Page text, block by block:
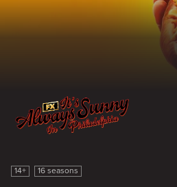
It's Always Sunny In Philadelphia
14+ 16 seasons